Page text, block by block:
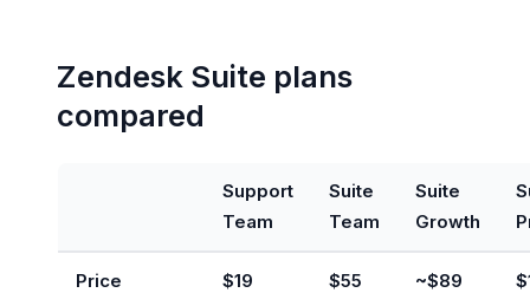
Zendesk Suite plans
compared
Support
Team
Suite
Team
Suite
Growth
Price
$19 $55
~$89